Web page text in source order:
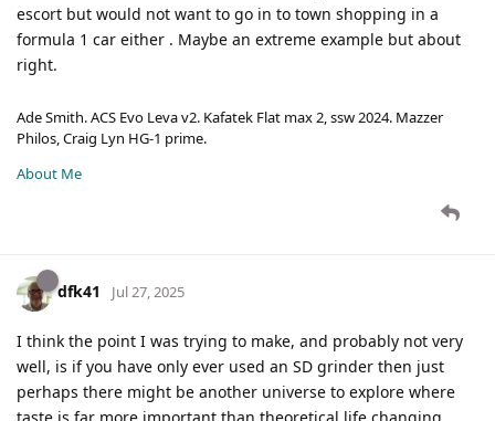
escort but would not want to go in to town shopping in a
formula 1 car either . Maybe an extreme example but about
right.
Ade Smith. ACS Evo Leva v2. Kafatek Flat max 2, ssw 2024. Mazzer
Philos, Craig Lyn HG-1 prime.
About Me
dfk41 Jul 27, 2025
I think the point I was trying to make, and probably not very
well, is if you have only ever used an SD grinder then just
perhaps there might be another universe to explore where
taste is far more important than theoretical life changing